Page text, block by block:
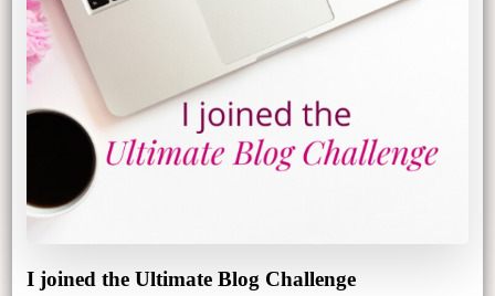
I joined the Ultimate Blog Challenge